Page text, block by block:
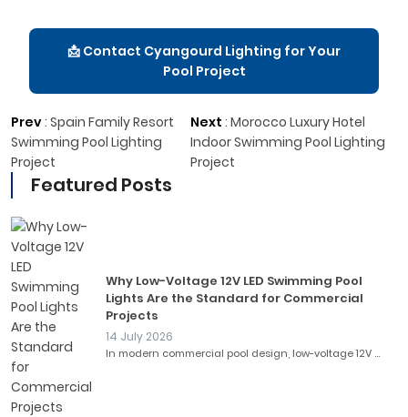
📩 Contact Cyangourd Lighting for Your
Pool Project
Prev: Spain Family Resort
Swimming Pool Lighting
Project
Next : Morocco Luxury Hotel
Indoor Swimming Pool Lighting
Project
Featured Posts
Why Low-Voltage 12V LED Swimming Pool
Lights Are the Standard for Commercial
Projects
14 July 2026
In modern commercial pool design, low-voltage 12V ...